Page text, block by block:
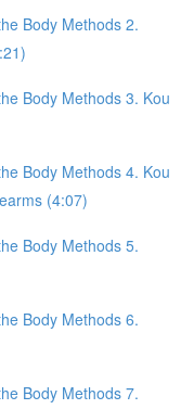
Body Methods 2.
Body Methods 3. Kou
Body Methods 4. Kou
(4:07)
Body Methods 5.
Body Methods 6.
Body Methods 7.